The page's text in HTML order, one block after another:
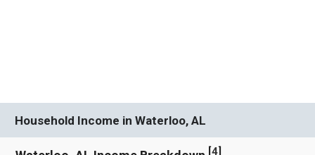
Household Income in Waterloo, AL
[4]